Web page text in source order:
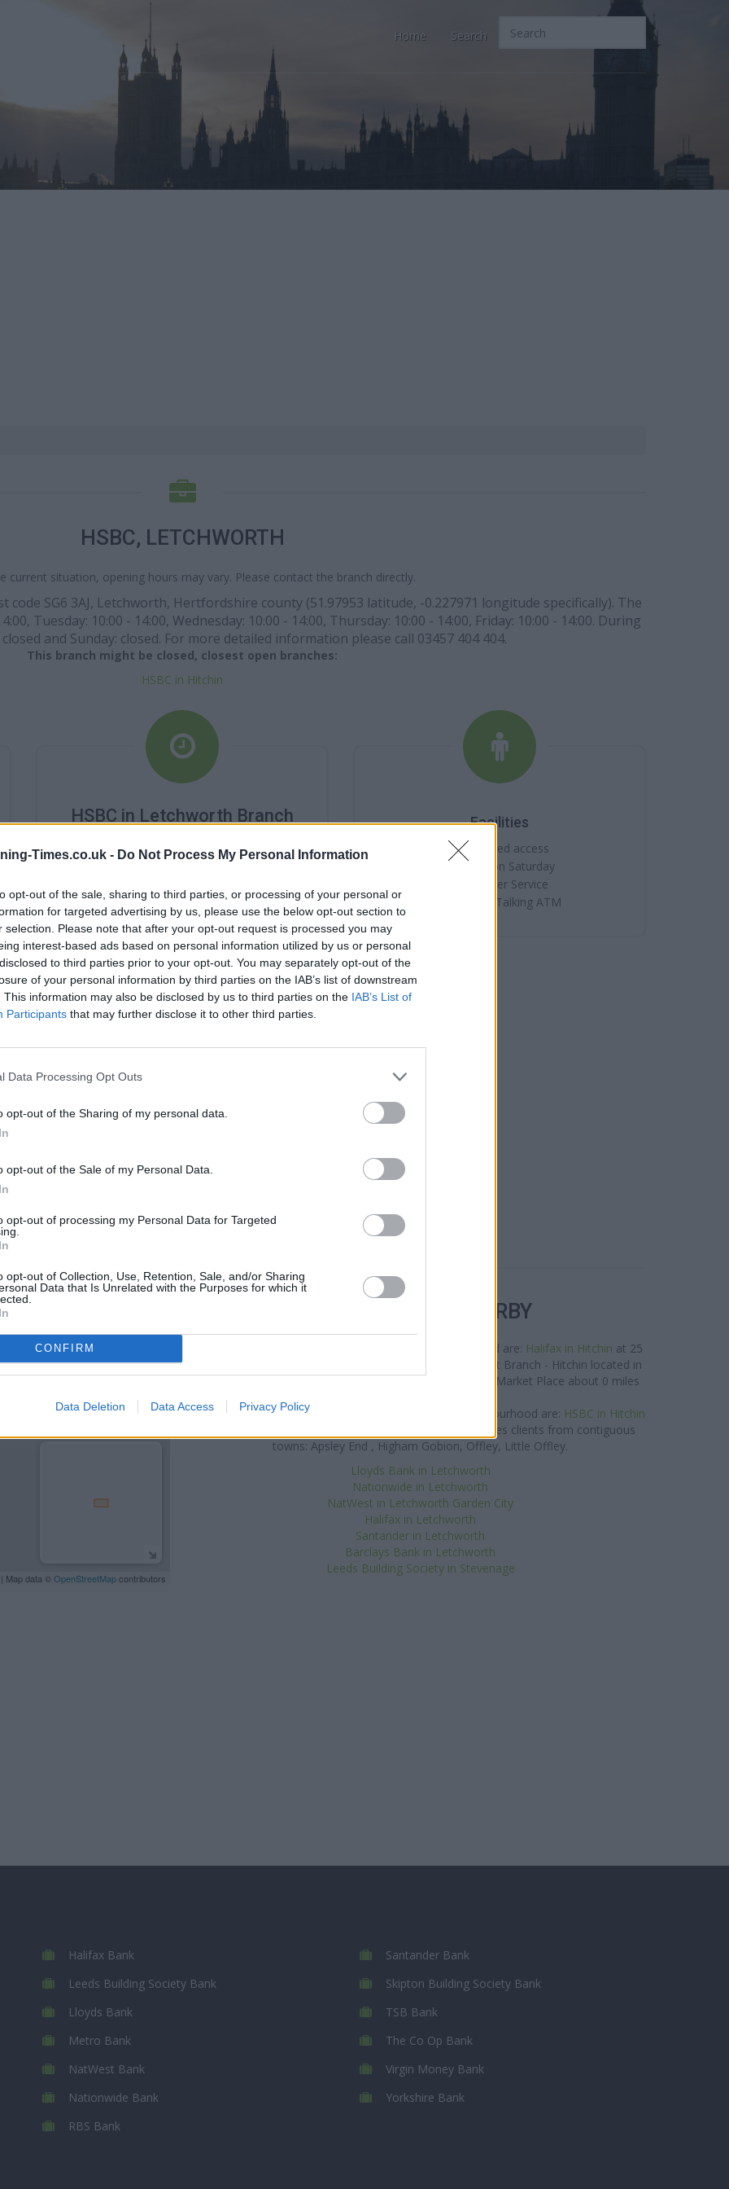
Times.co.uk - Do Not Process My Personal Information
opt-out of the sale, sharing to third parties, or processing of your personal or
for targeted advertising by us, please use the below opt-out section to
selection. Please note that after your opt-out request is processed you may
interest-based ads based on personal information utilized by us or personal
to third parties prior to your opt-out. You may separately opt-out of the
of your personal information by third parties on the IAB’s list of downstream
This information may also be disclosed by us to third parties on the IAB’s List of
Participants that may further disclose it to other third parties.
Data Processing Opt Outs
opt-out of the Sharing of my personal data.
opt-out of the Sale of my Personal Data.
opt-out of processing my Personal Data for Targeted
opt-out of Collection, Use, Retention, Sale, and/or Sharing
Data that Is Unrelated with the Purposes for which it
CONFIRM
Data Deletion Data Access Privacy Policy
Home Search
HSBC, LETCHWORTH
current situation, opening hours may vary. Please contact the branch directly.
code SG6 3AJ, Letchworth, Hertfordshire county (51.97953 latitude, -0.227971 longitude specifically). The
Tuesday: 10:00 - 14:00, Wednesday: 10:00 - 14:00, Thursday: 10:00 - 14:00, Friday: 10:00 - 14:00. During
and Sunday: closed. For more detailed information please call 03457 404 404.
This branch might be closed, closest open branches:
HSBC in Hitchin
HSBC in Letchworth Branch
Tuesday - 10:00AM - 2:00PM
Wednesday - 10:00AM - 2:00PM
Thursday - 10:00AM - 2:00PM
Friday - 10:00AM - 2:00PM
Saturday - 0:AM - 0:AM
Sunday - 0:AM - 0:AM
Facilities
Disabled access
Open on Saturday
Counter Service
Internal Talking ATM
| Map data © OpenStreetMapcontributors
OTHER BANKS NEARBY
Banks representing other networks in the neighbourhood are: Halifax in Hitchin at 25
at Branch - Hitchin located in
a distance of about 0 miles,Nationwide in Hitchin
at 12 Market Place about 0 miles
Other branches of the HSBC brand located in the neighbourhood are: HSBC in Hitchin
at 1 Market Place only 3.5 miles away. This branch serves clients from contiguous
towns: Apsley End , Higham Gobion, Offley, Little Offley.
Lloyds Bank in Letchworth
Nationwide in Letchworth
NatWest in Letchworth Garden City
Halifax in Letchworth
Santander in Letchworth
Barclays Bank in Letchworth
Leeds Building Society in Stevenage
Halifax Bank
Leeds Building Society Bank
Lloyds Bank
Metro Bank
NatWest Bank
Nationwide Bank
RBS Bank
Santander Bank
Skipton Building Society Bank
TSB Bank
The Co Op Bank
Virgin Money Bank
Yorkshire Bank